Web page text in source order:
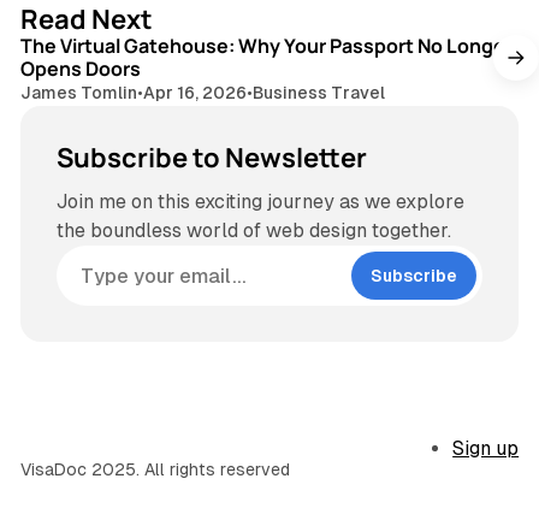
Read Next
The Virtual Gatehouse: Why Your Passport No Longer
Opens Doors
James Tomlin•Apr 16, 2026•Business Travel
Subscribe to Newsletter
Join me on this exciting journey as we explore
the boundless world of web design together.
Subscribe
VisaDoc 2025. All rights reserved
Sign up